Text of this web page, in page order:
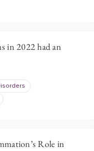
in 2022 had an
Role in